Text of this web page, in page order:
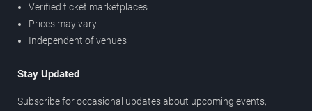
Verified ticket marketplaces
Prices may vary
Independent of venues
Stay Updated
Subscribe for occasional updates about upcoming events,